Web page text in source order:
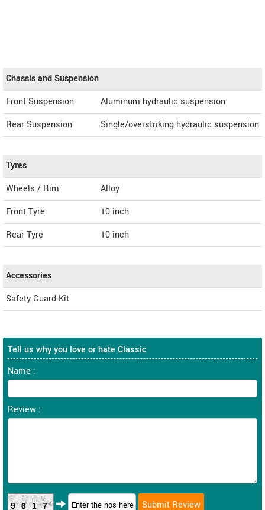
Chassis and Suspension
Front Suspension
Aluminum hydraulic suspension
Rear Suspension
Single/overstriking hydraulic suspension
Tyres
Wheels / Rim
Alloy
Front Tyre
10 inch
Rear Tyre
10 inch
Accessories
Safety Guard Kit
Tell us why you love or hate Classic
Name :
Review :
9617